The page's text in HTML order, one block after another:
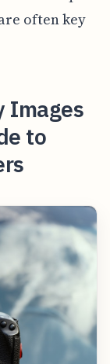
often key
Images
to